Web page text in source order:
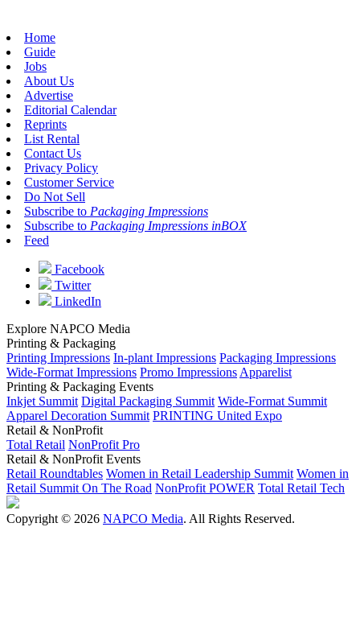
Home
Guide
Jobs
About Us
Advertise
Editorial Calendar
Reprints
List Rental
Contact Us
Privacy Policy
Customer Service
Do Not Sell
Subscribe to Packaging Impressions
Subscribe to Packaging Impressions inBOX
Feed
Facebook
Twitter
LinkedIn
Explore NAPCO Media
Printing & Packaging
Printing Impressions In-plant Impressions Packaging Impressions
Wide-Format Impressions Promo Impressions Apparelist
Printing & Packaging Events
Inkjet Summit Digital Packaging Summit Wide-Format Summit
Apparel Decoration Summit PRINTING United Expo
Retail & NonProfit
Total Retail NonProfit Pro
Retail & NonProfit Events
Retail Roundtables Women in Retail Leadership Summit Women in
Retail Summit On The Road NonProfit POWER Total Retail Tech
Copyright © 2026 NAPCO Media. All Rights Reserved.